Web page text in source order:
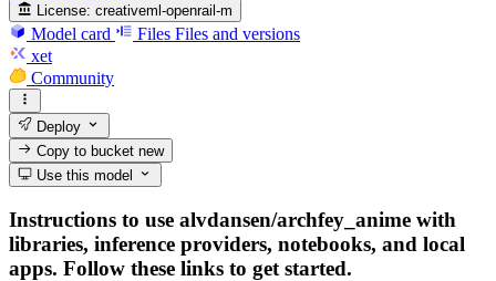
License: creativeml-openrail-m
Model card Files Files and versions
xet
Community
Deploy
Copy to bucketnew
Use this model
Instructions to use alvdansen/archfey_anime with
libraries, inference providers, notebooks, and local
apps. Follow these links to get started.